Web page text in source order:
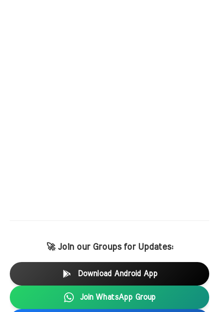
🚀 Join our Groups for Updates:
Download Android App
Join WhatsApp Group